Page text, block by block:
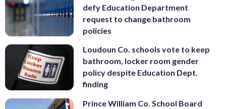
defy Education Department
request to change bathroom
policies
Loudoun Co. schools vote to keep
bathroom, locker room gender
policy despite Education Dept.
finding
Prince William Co. School Board